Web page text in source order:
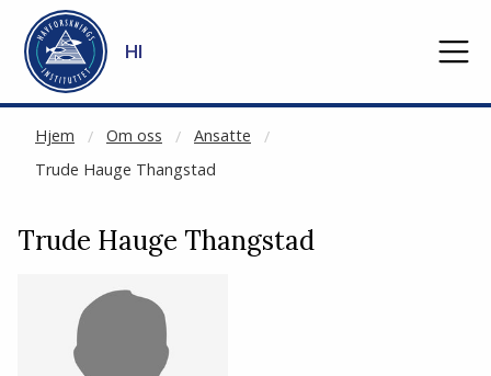
Gå til hovedinnhold
HI
Hjem Om oss
Ansatte
Trude Hauge Thangstad
NOT CACHED
Trude Hauge Thangstad